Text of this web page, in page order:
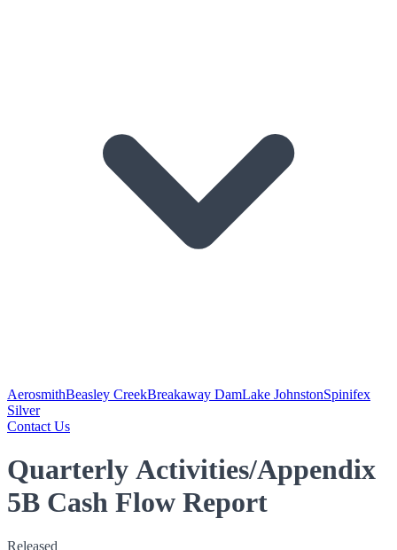
AerosmithBeasley CreekBreakaway DamLake JohnstonSpinifex
Silver
Contact Us
Quarterly Activities/Appendix
5B Cash Flow Report
Released